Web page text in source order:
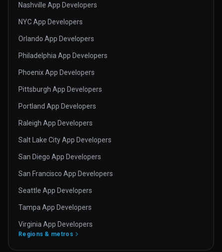
Nashville App Developers
NYC App Developers
Orlando App Developers
Philadelphia App Developers
Phoenix App Developers
Pittsburgh App Developers
Portland App Developers
Raleigh App Developers
Salt Lake City App Developers
San Diego App Developers
San Francisco App Developers
Seattle App Developers
Tampa App Developers
Virginia App Developers
Regions & metros